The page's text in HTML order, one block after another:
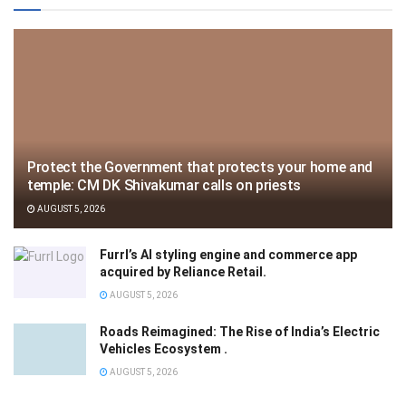
Protect the Government that protects your home and
temple: CM DK Shivakumar calls on priests
AUGUST 5, 2026
Furrl’s AI styling engine and commerce app
acquired by Reliance Retail.
AUGUST 5, 2026
Roads Reimagined: The Rise of India’s Electric
Vehicles Ecosystem .
AUGUST 5, 2026